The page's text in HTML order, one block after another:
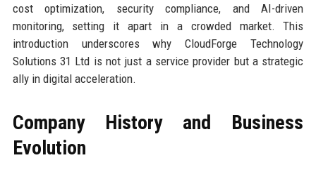
cost optimization, security compliance, and AI-driven
monitoring, setting it apart in a crowded market. This
introduction underscores why CloudForge Technology
Solutions 31 Ltd is not just a service provider but a strategic
ally in digital acceleration.
Company History and Business
Evolution